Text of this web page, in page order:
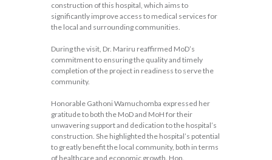
construction of this hospital, which aims to
significantly improve access to medical services for
the local and surrounding communities.
During the visit, Dr. Mariru reaffirmed MoD’s
commitment to ensuring the quality and timely
completion of the project in readiness to serve the
community.
Honorable Gathoni Wamuchomba expressed her
gratitude to both the MoD and MoH for their
unwavering support and dedication to the hospital’s
construction. She highlighted the hospital’s potential
to greatly benefit the local community, both in terms
of healthcare and economic growth. Hon.